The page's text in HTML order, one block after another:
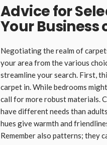
Advice for
Your Business
Negotiating the realm of
your area from the various
streamline your search. First,
carpet in. While bedrooms
call for more robust materials.
have different needs than
hues give warmth and
Remember also patterns; they